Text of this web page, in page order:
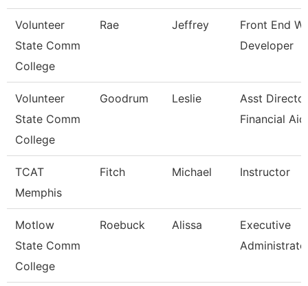
Volunteer
State Comm
College
Rae Jeffrey
Front End
Developer
Volunteer
State Comm
College
Goodrum Leslie
Asst
Financial Aid
TCAT
Memphis
Fitch Michael Instructor
Motlow
State Comm
College
Roebuck Alissa
Executive